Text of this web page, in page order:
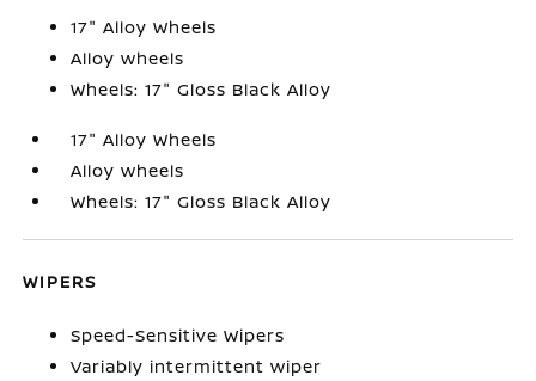
17" Alloy Wheels
Alloy wheels
Wheels: 17" Gloss Black Alloy
17" Alloy Wheels
Alloy wheels
Wheels: 17" Gloss Black Alloy
WIPERS
Speed-Sensitive Wipers
Variably intermittent wiper